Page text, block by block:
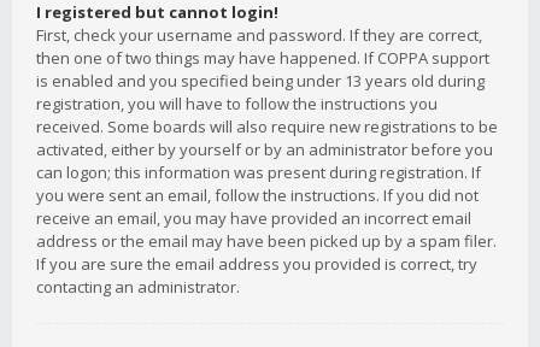
I registered but cannot login!
First, check your username and password. If they are correct,
then one of two things may have happened. If COPPA support
is enabled and you specified being under 13 years old during
registration, you will have to follow the instructions you
received. Some boards will also require new registrations to be
activated, either by yourself or by an administrator before you
can logon; this information was present during registration. If
you were sent an email, follow the instructions. If you did not
receive an email, you may have provided an incorrect email
address or the email may have been picked up by a spam filer.
If you are sure the email address you provided is correct, try
contacting an administrator.